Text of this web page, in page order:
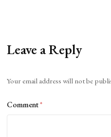
Leave a Reply
Your email address will not be
Comment*